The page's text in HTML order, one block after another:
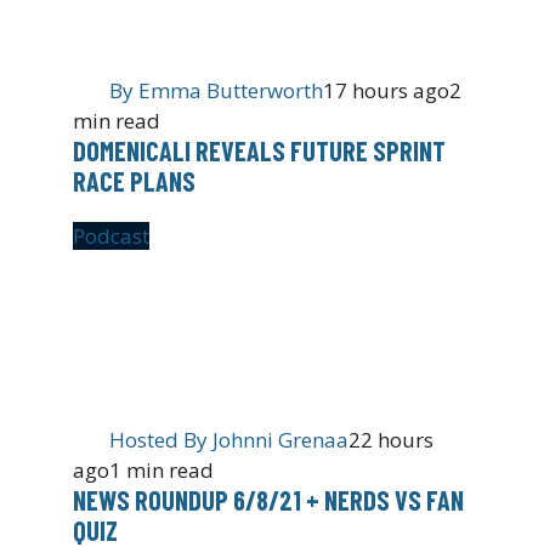
By Emma Butterworth17 hours ago2
min read
DOMENICALI REVEALS FUTURE SPRINT
RACE PLANS
Podcast
Hosted By Johnni Grenaa22 hours
ago1 min read
NEWS ROUNDUP 6/8/21 + NERDS VS FAN
QUIZ